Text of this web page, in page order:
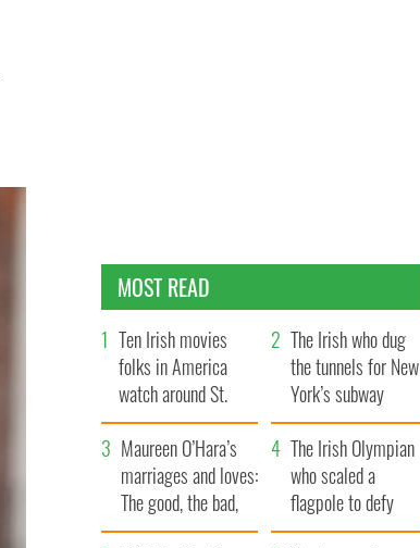
MOST READ
Ten Irish movies
folks in America
watch around St.
Patrick’s Day
The Irish who dug
the tunnels for New
York’s subway
system
Maureen O’Hara’s
marriages and loves:
The good, the bad,
and the ugly
The Irish Olympian
who scaled a
flagpole to defy
Britain